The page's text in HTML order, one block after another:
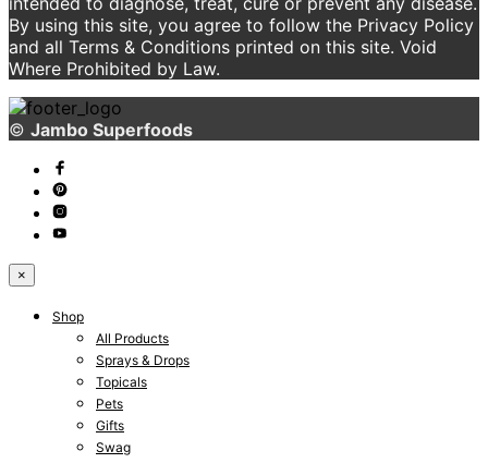
By using this site, you agree to follow the Privacy Policy
and all Terms & Conditions printed on this site. Void
Where Prohibited by Law.
© Jambo Superfoods
×
Shop
All Products
Sprays & Drops
Topicals
Pets
Gifts
Swag